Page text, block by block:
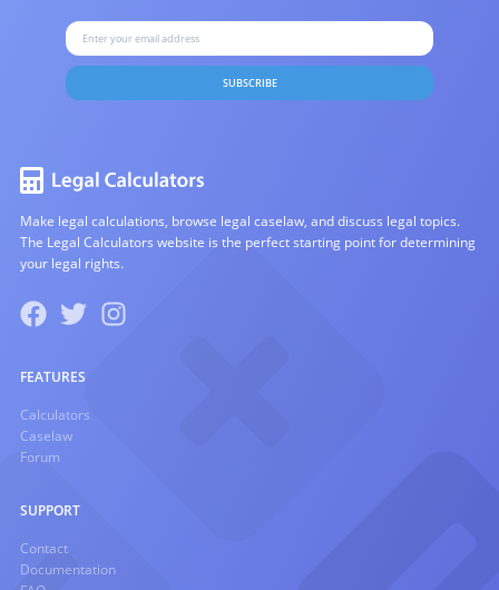
SUBSCRIBE
Make legal calculations, browse legal caselaw, and discuss legal topics.
The Legal Calculators website is the perfect starting point for determining
your legal rights.
FEATURES
Calculators
Caselaw
Forum
SUPPORT
Contact
Documentation